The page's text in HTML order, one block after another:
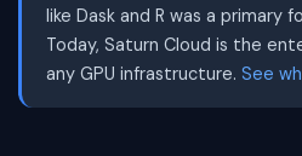
like Dask and R was a primary
Today, Saturn Cloud is the
any GPU infrastructure. See